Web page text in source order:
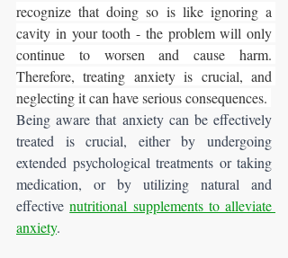
recognize that doing so is like ignoring a
cavity in your tooth - the problem will only
continue to worsen and cause harm.
Therefore, treating anxiety is crucial, and
neglecting it can have serious consequences.
Being aware that anxiety can be effectively
treated is crucial, either by undergoing
extended psychological treatments or taking
medication, or by utilizing natural and
effective nutritional supplements to alleviate
anxiety.